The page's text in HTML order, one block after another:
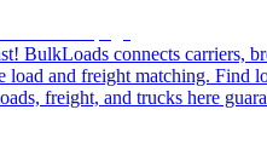
BulkLoads connects carriers,
load and freight matching. Find
freight, and trucks here